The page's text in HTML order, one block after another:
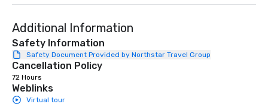
Additional Information
Safety Information
Safety Document Provided by Northstar Travel Group
Cancellation Policy
72 Hours
Weblinks
Virtual tour